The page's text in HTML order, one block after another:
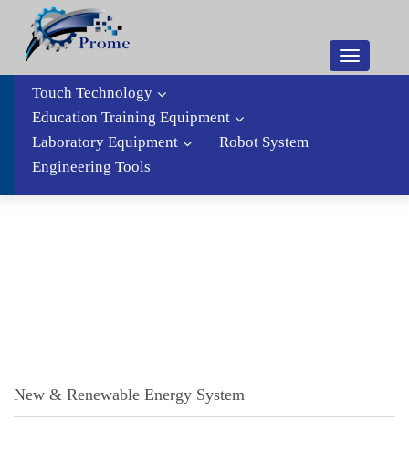
Toggle
Touch Technology
Education Training Equipment
Laboratory Equipment
Robot System
Engineering Tools
New & Renewable Energy System